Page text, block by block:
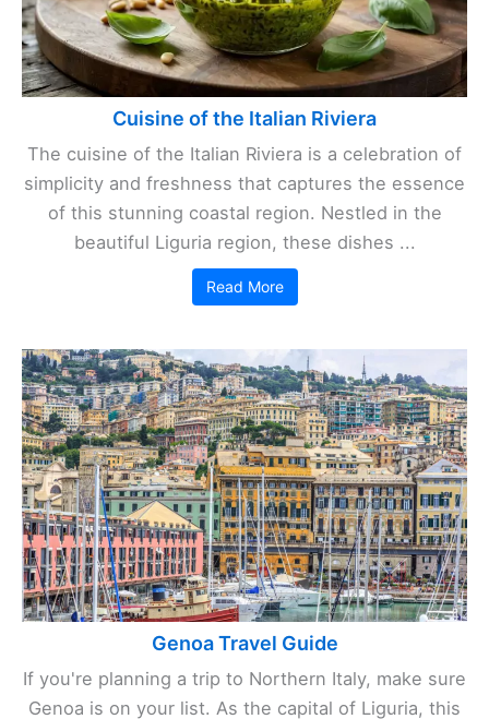
Cuisine of the Italian Riviera
The cuisine of the Italian Riviera is a celebration of
simplicity and freshness that captures the essence
of this stunning coastal region. Nestled in the
beautiful Liguria region, these dishes ...
Read More
Genoa Travel Guide
If you're planning a trip to Northern Italy, make sure
Genoa is on your list. As the capital of Liguria, this